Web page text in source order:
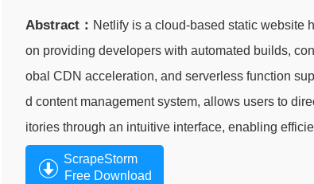
Abstract： Netlify is a cloud-based static website
on providing developers with automated builds,
obal CDN acceleration, and serverless function
d content management system, allows users to
itories through an intuitive interface, enabling
ScrapeStorm
Free Download